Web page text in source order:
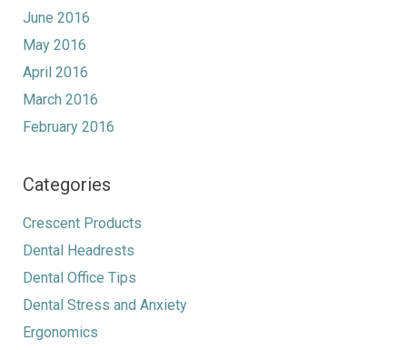
June 2016
May 2016
April 2016
March 2016
February 2016
Categories
Crescent Products
Dental Headrests
Dental Office Tips
Dental Stress and Anxiety
Ergonomics